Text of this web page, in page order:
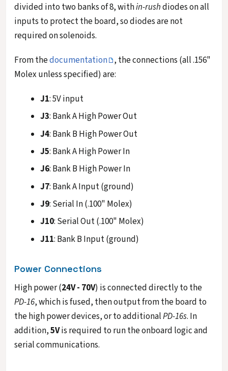
divided into two banks of 8, within-rushdiodes on all
inputs to protect the board, so diodes are not
required on solenoids.
From thedocumentation , the connections (all .156"
Molex unless specified) are:
J1: 5V input
J3: Bank A High Power Out
J4: Bank B High Power Out
J5: Bank A High Power In
J6: Bank B High Power In
J7: Bank A Input (ground)
J9: Serial In (.100" Molex)
J10: Serial Out (.100" Molex)
J11: Bank B Input (ground)
Power Connections
High power (24V - 70V) is connected directly to the
PD-16, which is fused, then output from the board to
the high power devices, or to additionalPD-16s. In
addition,5Vis required to run the onboard logic and
serial communications.